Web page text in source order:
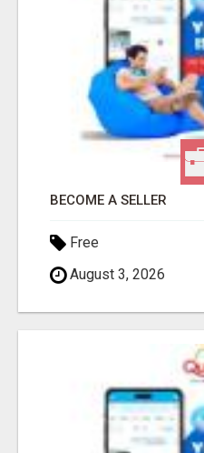
BECOME A SELLER
Free
August 3, 2026